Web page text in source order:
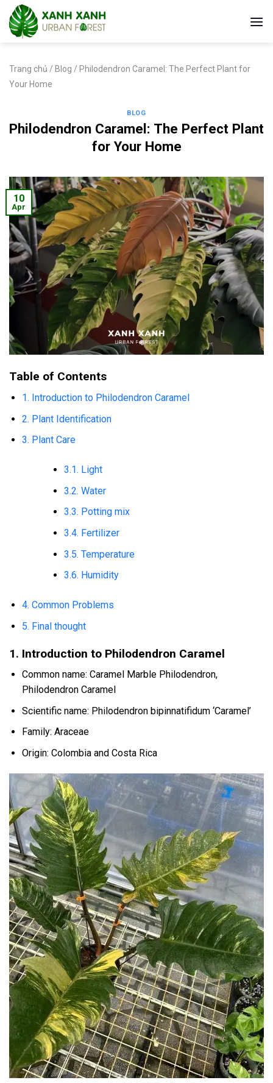
Skip
content
Trang chủ / Blog / Philodendron Caramel: The Perfect Plant for
Your Home
BLOG
Philodendron Caramel: The Perfect Plant
for Your Home
10
Apr
Table of Contents
1. Introduction to Philodendron Caramel
2. Plant Identification
3. Plant Care
3.1. Light
3.2. Water
3.3. Potting mix
3.4. Fertilizer
3.5. Temperature
3.6. Humidity
4. Common Problems
5. Final thought
1. Introduction to Philodendron Caramel
Common name: Caramel Marble Philodendron,
Philodendron Caramel
Scientific name: Philodendron bipinnatifidum ‘Caramel’
Family: Araceae
Origin: Colombia and Costa Rica